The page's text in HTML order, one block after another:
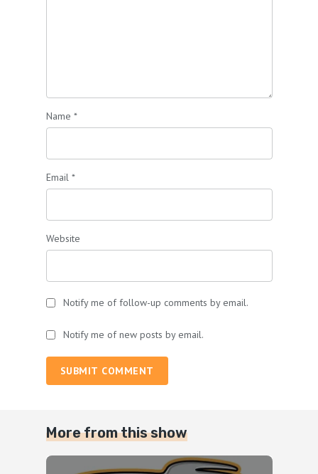
Name *
Email *
Website
Notify me of follow-up comments by email.
Notify me of new posts by email.
SUBMIT COMMENT
More from this show